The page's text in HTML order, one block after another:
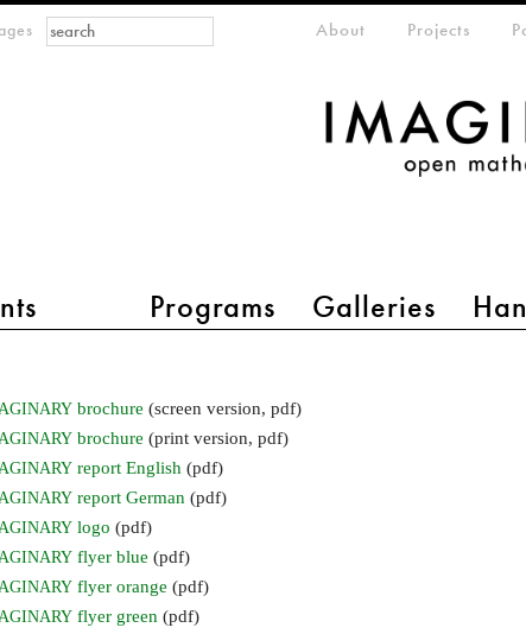
menu 2 Programs Galleries
meta-menuAbout Projects
Search form
Search
brochure (screen version, pdf)
brochure (print version, pdf)
report English (pdf)
report German (pdf)
logo (pdf)
flyer blue (pdf)
flyer orange (pdf)
flyer green (pdf)